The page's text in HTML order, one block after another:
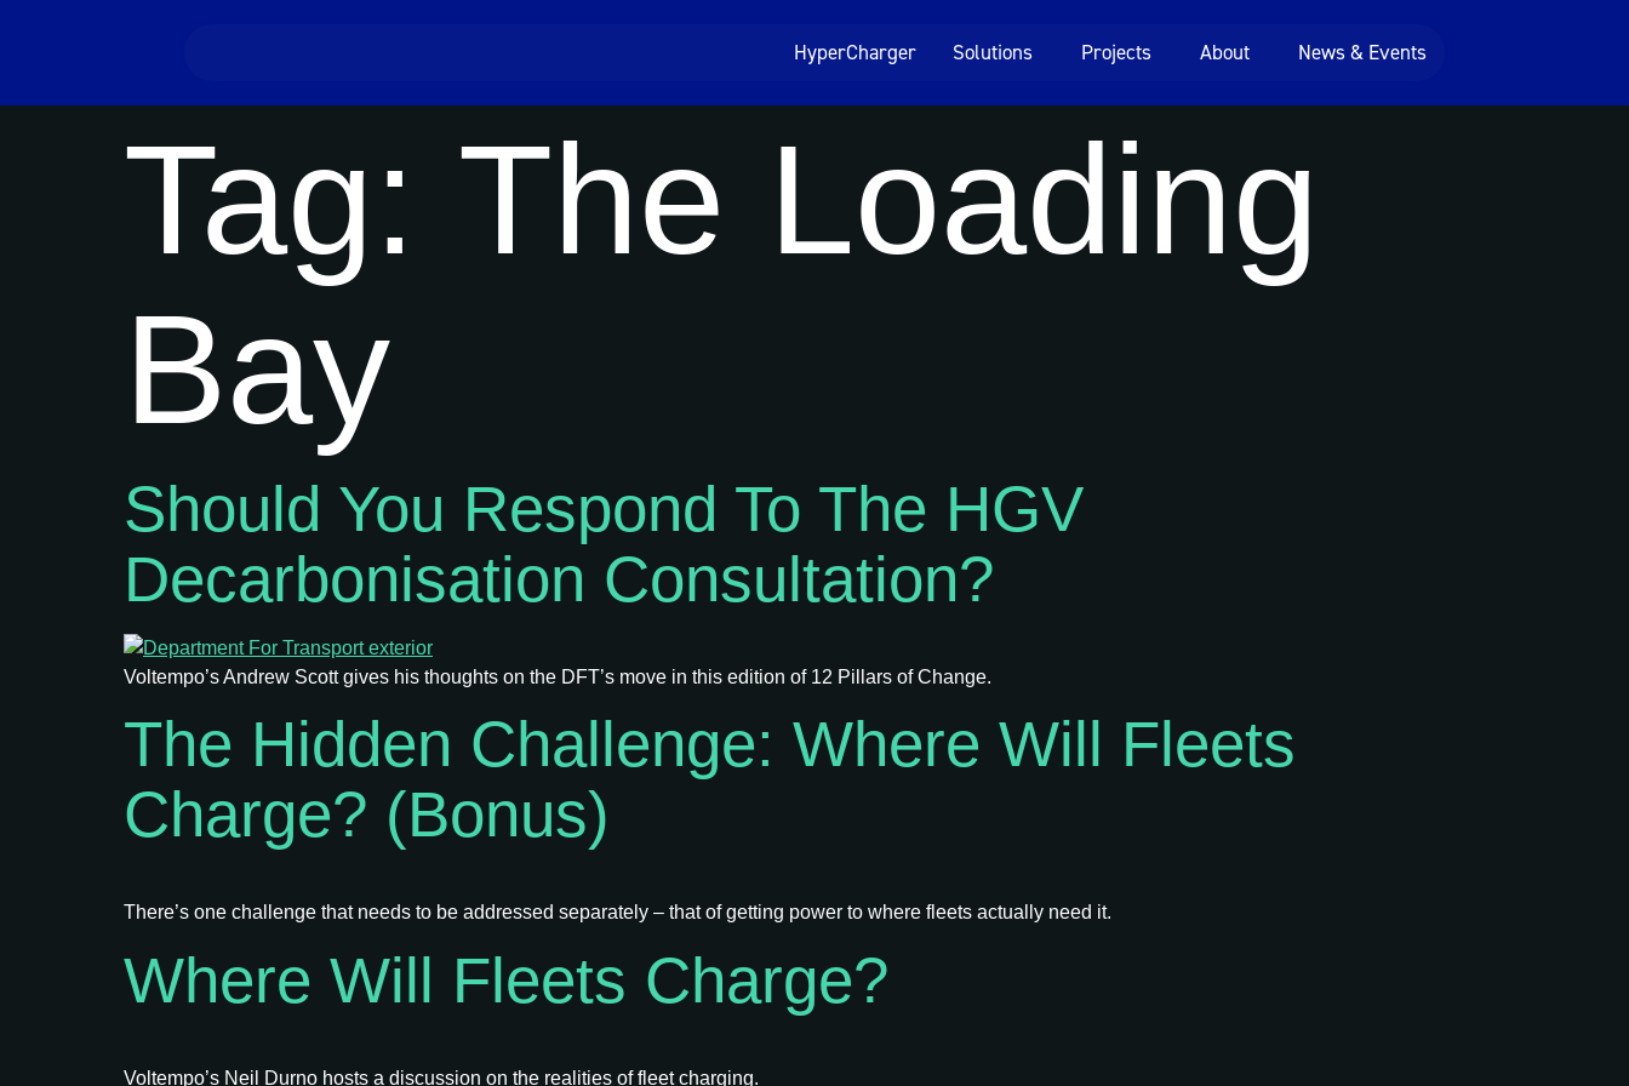
HyperCharger Solutions Projects About News & Events
Tag: The Loading
Bay
Should You Respond To The HGV
Decarbonisation Consultation?
Voltempo’s Andrew Scott gives his thoughts on the DFT’s move in this edition of 12 Pillars of Change.
The Hidden Challenge: Where Will Fleets
Charge? (Bonus)
There’s one challenge that needs to be addressed separately – that of getting power to where fleets actually need it.
Where Will Fleets Charge?
Voltempo’s Neil Durno hosts a discussion on the realities of fleet charging.